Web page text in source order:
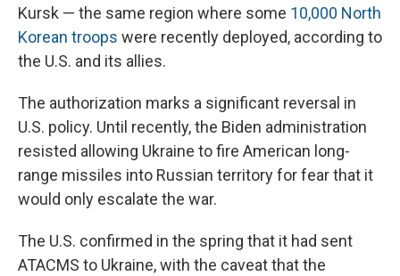
Kursk — the same region where some 10,000 North
Korean troops were recently deployed, according to
the U.S. and its allies.
The authorization marks a significant reversal in
U.S. policy. Until recently, the Biden administration
resisted allowing Ukraine to fire American long-
range missiles into Russian territory for fear that it
would only escalate the war.
The U.S. confirmed in the spring that it had sent
ATACMS to Ukraine, with the caveat that the